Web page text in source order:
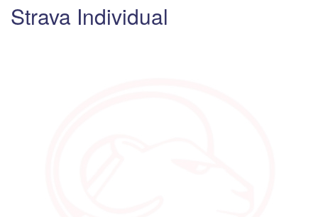
Strava Individual